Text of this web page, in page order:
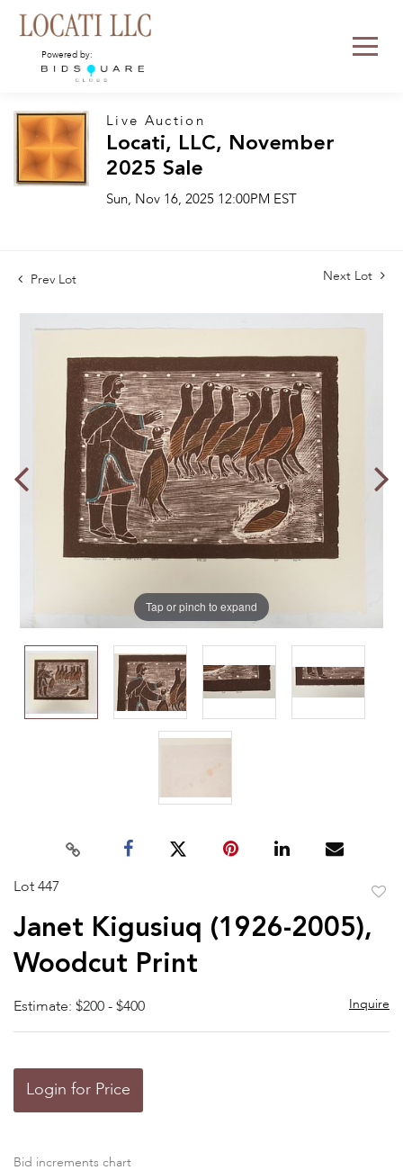
Powered by:
Live Auction
Locati, LLC, November
2025 Sale
Sun, Nov 16, 2025 12:00PM EST
Prev Lot Next Lot
Tap or pinch to expand
Lot 447
Janet Kigusiuq (1926-2005),
Woodcut Print
Estimate: $200 - $400 Inquire
Login for Price
Bid increments chart